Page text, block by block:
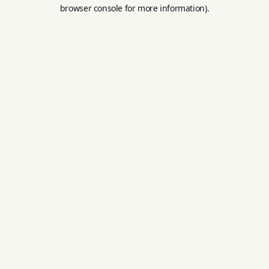
browser console for more information).